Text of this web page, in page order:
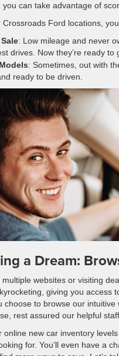
can take advantage of
Ford locations,
: Low mileage and never
drives. Now they’re ready to
: Sometimes, out with
ready to be driven.
a Dream:
websites or visiting
giving you access
choose to browse our
rest assured our helpful
online new car inventory
for. You’ll even have a